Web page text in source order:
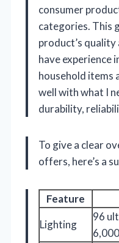
consumer
categories. This
product’s
have experience
household items
well with what I
durability,
To give a clear
offers, here’s a
Feature
Lighting
96